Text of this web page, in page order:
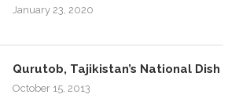
January 23, 2020
Qurutob, Tajikistan’s National Dish
October 15, 2013